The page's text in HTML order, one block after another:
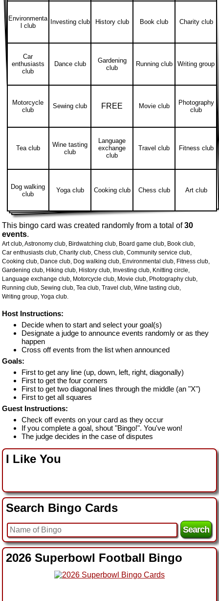
Environmenta
l club
Investing club History club Book club Charity club
Car
enthusiasts
club
Dance club
Gardening
club
Running club Writing group
Motorcycle
club
Sewing club FREE Movie club
Photography
club
Tea club
Wine tasting
club
Language
exchange
club
Travel club Fitness club
Dog walking
club
Yoga club Cooking club Chess club Art club
This bingo card was created randomly from a total of30
events.
Art club, Astronomy club, Birdwatching club, Board game club, Book club,
Car enthusiasts club, Charity club, Chess club, Community service club,
Cooking club, Dance club, Dog walking club, Environmental club, Fitness club,
Gardening club, Hiking club, History club, Investing club, Knitting circle,
Language exchange club, Motorcycle club, Movie club, Photography club,
Running club, Sewing club, Tea club, Travel club, Wine tasting club,
Writing group, Yoga club.
Host Instructions:
Decide when to start and select your goal(s)
Designate a judge to announce events randomly or as they
happen
Cross off events from the list when announced
Goals:
First to get any line (up, down, left, right, diagonally)
First to get the four corners
First to get two diagonal lines through the middle (an "X")
First to get all squares
Guest Instructions:
Check off events on your card as they occur
If you complete a goal, shout "Bingo!". You've won!
The judge decides in the case of disputes
I Like You
Search Bingo Cards
2026 Superbowl Football Bingo